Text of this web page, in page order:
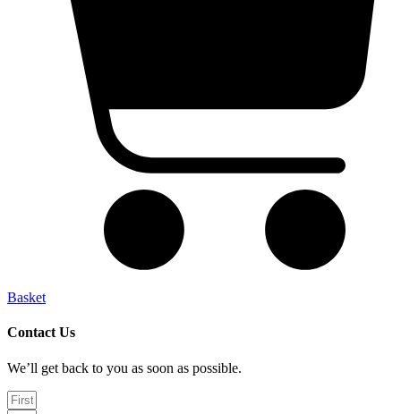
Basket
Contact Us
We’ll get back to you as soon as possible.